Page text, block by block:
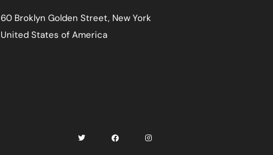
60 Broklyn Golden Street, New York
United States of America